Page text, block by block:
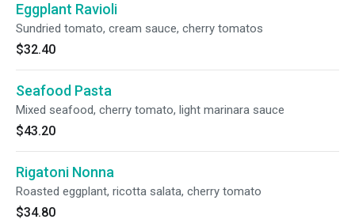
Eggplant Ravioli
Sundried tomato, cream sauce, cherry tomatos
$32.40
Seafood Pasta
Mixed seafood, cherry tomato, light marinara sauce
$43.20
Rigatoni Nonna
Roasted eggplant, ricotta salata, cherry tomato
$34.80